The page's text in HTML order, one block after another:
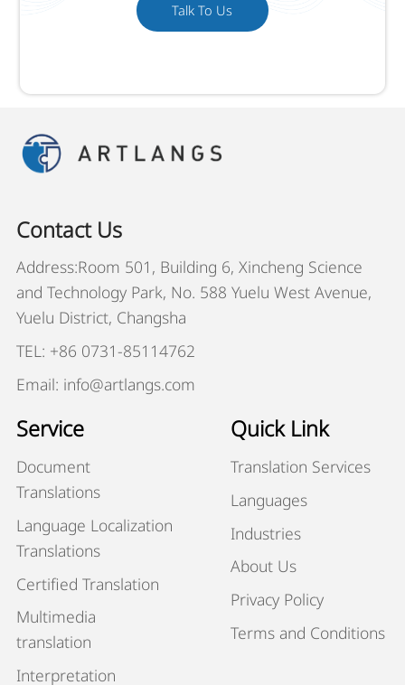
Talk To Us
Contact Us
Address:Room 501, Building 6, Xincheng Science
and Technology Park, No. 588 Yuelu West Avenue,
Yuelu District, Changsha
TEL: +86 0731-85114762
Email: info@artlangs.com
Service
Document
Translations
Language Localization
Translations
Certified Translation
Multimedia
translation
Interpretation
Quick Link
Translation Services
Languages
Industries
About Us
Privacy Policy
Terms and Conditions